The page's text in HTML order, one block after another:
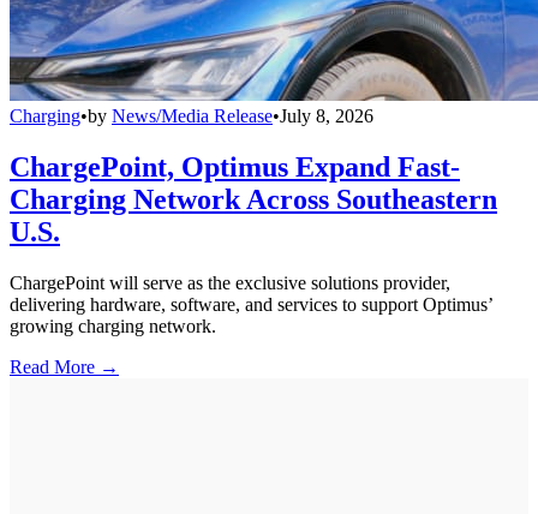
Charging•by News/Media Release•July 8, 2026
ChargePoint, Optimus Expand Fast-
Charging Network Across Southeastern
U.S.
ChargePoint will serve as the exclusive solutions provider,
delivering hardware, software, and services to support Optimus’
growing charging network.
Read More →